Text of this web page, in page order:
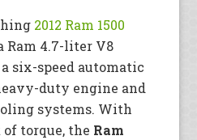
2012 Ram 1500
Ram 4.7-liter V8
six-speed automatic
duty engine and
systems. With
of torque, the Ram